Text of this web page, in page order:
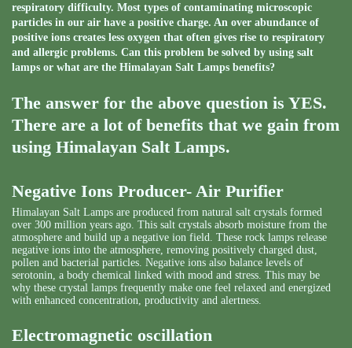
respiratory difficulty. Most types of contaminating microscopic
particles in our air have a positive charge. An over abundance of
positive ions creates less oxygen that often gives rise to respiratory
and allergic problems. Can this problem be solved by using salt
lamps or what are the Himalayan Salt Lamps benefits?
The answer for the above question is YES.
There are a lot of benefits that we gain from
using Himalayan Salt Lamps.
Negative Ions Producer- Air Purifier
Himalayan Salt Lamps are produced from natural salt crystals formed
over 300 million years ago. This salt crystals absorb moisture from the
atmosphere and build up a negative ion field. These rock lamps release
negative ions into the atmosphere, removing positively charged dust,
pollen and bacterial particles. Negative ions also balance levels of
serotonin, a body chemical linked with mood and stress. This may be
why these crystal lamps frequently make one feel relaxed and energized
with enhanced concentration, productivity and alertness.
Electromagnetic oscillation